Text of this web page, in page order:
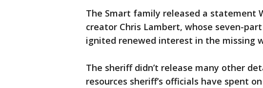
The Smart family released a statement
creator Chris Lambert, whose seven-part
ignited renewed interest in the missing
The sheriff didn’t release many other
resources sheriff’s officials have spent